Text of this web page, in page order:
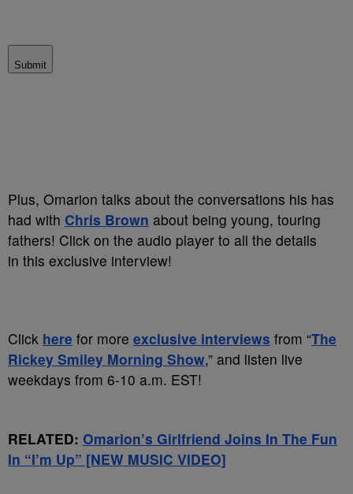
Submit
Plus, Omarion talks about the conversations his has
had with Chris Brown about being young, touring
fathers! Click on the audio player to all the details
in this exclusive interview!
Click here for more exclusive interviews from “The
Rickey Smiley Morning Show,” and listen live
weekdays from 6-10 a.m. EST!
RELATED: Omarion’s Girlfriend Joins In The Fun
In “I’m Up” [NEW MUSIC VIDEO]